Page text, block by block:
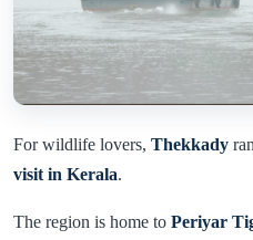
For wildlife lovers, Thekkady
visit in Kerala.
The region is home to Periyar